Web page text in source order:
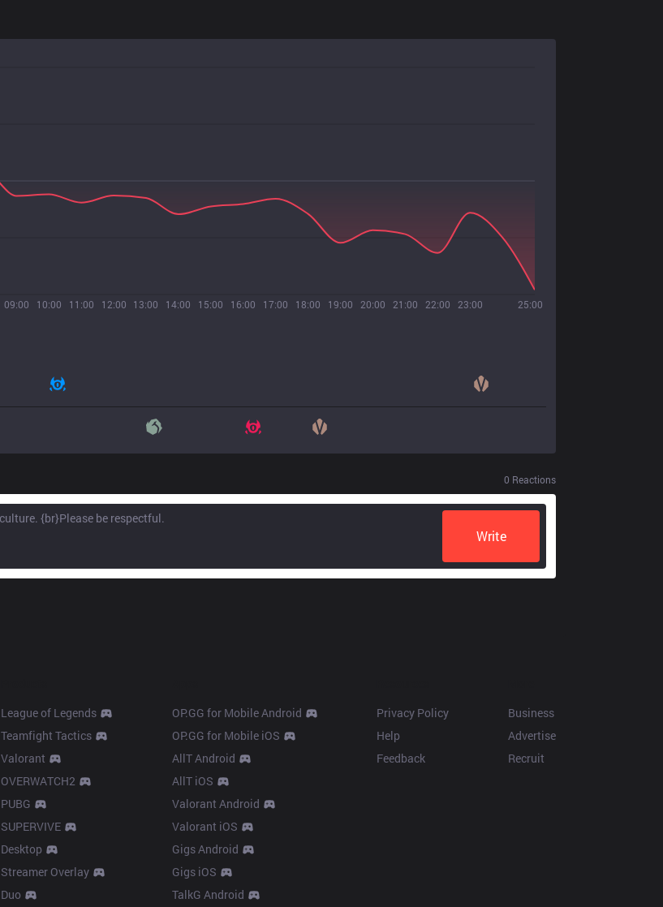
09:00 10:00 11:00 12:00 13:00 14:00 15:00 16:00 17:00 18:00 19:00 20:00 21:00 22:00 23:00 25:00
0 Reactions
Write
League of Legends
Teamfight Tactics
Valorant
OVERWATCH2
PUBG
SUPERVIVE
Desktop
Streamer Overlay
Duo
OP.GG for Mobile Android
OP.GG for Mobile iOS
AllT Android
AllT iOS
Valorant Android
Valorant iOS
Gigs Android
Gigs iOS
TalkG Android
Privacy Policy
Help
Feedback
Business
Advertise
Recruit